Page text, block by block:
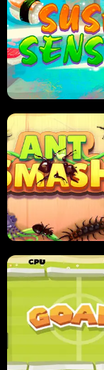
FRUIT BLADE
SUSHI SENSEI
ANT SMASH